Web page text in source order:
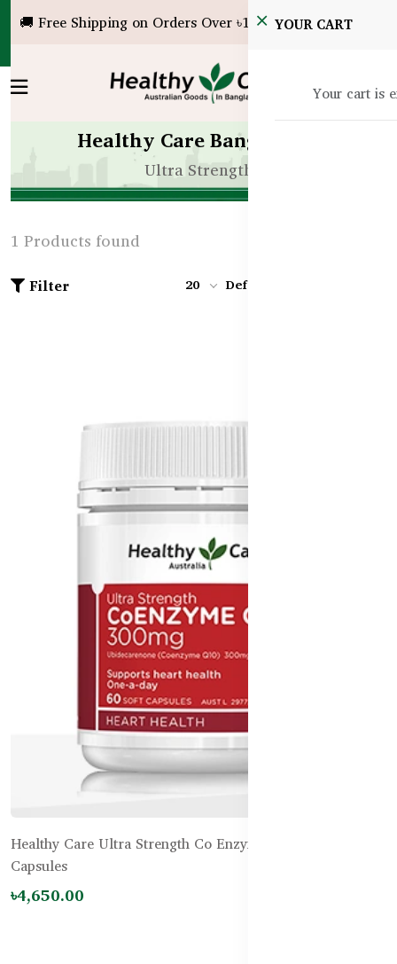
🚚 Free Shipping on Orders Over ৳10,000!YOUR CART
Your cart is
Healthy Care Bangladesh
Ultra Strength
1 Products found
Filter 20 Default
Healthy Care Ultra Strength Co Enzyme Q10 300mg – 60
Capsules
৳4,650.00